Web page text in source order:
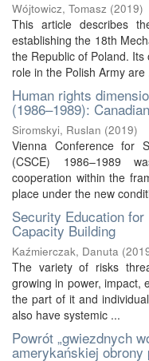
Wójtowicz, Tomasz (2019)
This article describes
establishing the 18th
the Republic of Poland.
role in the Polish Army are
Human rights
(1986–1989):
Siromskyi, Ruslan (2019)
Vienna Conference for
(CSCE) 1986–1989
cooperation within the
place under the new
Security Education
Capacity Building
Kaźmierczak, Danuta (
The variety of risks
growing in power, impact,
the part of it and
also have systemic ...
Powrót „gwiezdnych
amerykańskiej